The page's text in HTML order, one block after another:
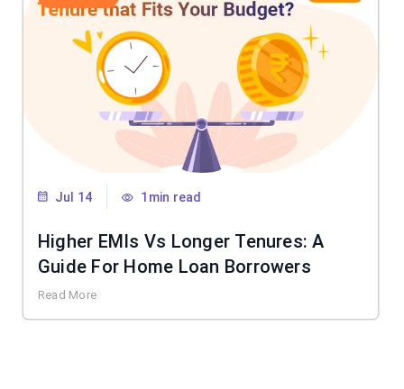
Jul 14 1min read
Higher EMIs Vs Longer Tenures: A
Guide For Home Loan Borrowers
Read More